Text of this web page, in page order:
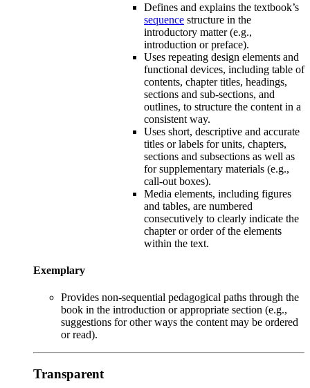
Defines and explains the textbook’s
sequence structure in the
introductory matter (e.g.,
introduction or preface).
Uses repeating design elements and
functional devices, including table of
contents, chapter titles, headings,
sections and sub-sections, and
outlines, to structure the content in a
consistent way.
Uses short, descriptive and accurate
titles or labels for units, chapters,
sections and subsections as well as
for supplementary materials (e.g.,
call-out boxes).
Media elements, including figures
and tables, are numbered
consecutively to clearly indicate the
chapter or order of the elements
within the text.
Exemplary
Provides non-sequential pedagogical paths through the
book in the introduction or appropriate section (e.g.,
suggestions for other ways the content may be ordered
or read).
Transparent